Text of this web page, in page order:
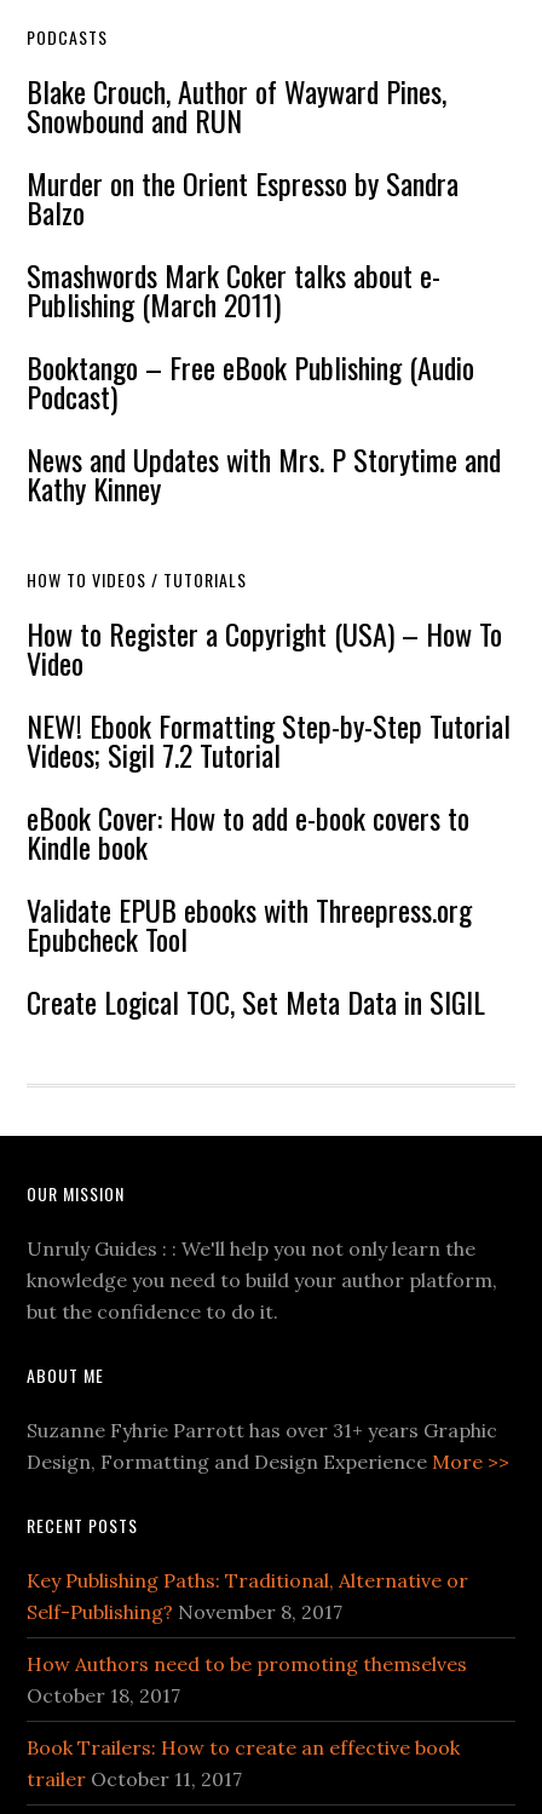
PODCASTS
Blake Crouch, Author of Wayward Pines,
Snowbound and RUN
Murder on the Orient Espresso by Sandra
Balzo
Smashwords Mark Coker talks about e-
Publishing (March 2011)
Booktango – Free eBook Publishing (Audio
Podcast)
News and Updates with Mrs. P Storytime and
Kathy Kinney
HOW TO VIDEOS / TUTORIALS
How to Register a Copyright (USA) – How To
Video
NEW! Ebook Formatting Step-by-Step Tutorial
Videos; Sigil 7.2 Tutorial
eBook Cover: How to add e-book covers to
Kindle book
Validate EPUB ebooks with Threepress.org
Epubcheck Tool
Create Logical TOC, Set Meta Data in SIGIL
OUR MISSION
Unruly Guides : : We'll help you not only learn the
knowledge you need to build your author platform,
but the confidence to do it.
ABOUT ME
Suzanne Fyhrie Parrott has over 31+ years Graphic
Design, Formatting and Design ExperienceMore >>
RECENT POSTS
Key Publishing Paths: Traditional, Alternative or
Self-Publishing? November 8, 2017
How Authors need to be promoting themselves
October 18, 2017
Book Trailers: How to create an effective book
trailer October 11, 2017